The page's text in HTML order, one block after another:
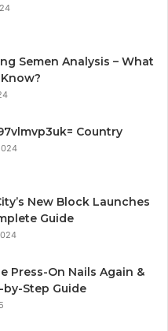
Semen Analysis – What
Country
New Block Launches
Guide
Press-On Nails Again &
by-Step Guide